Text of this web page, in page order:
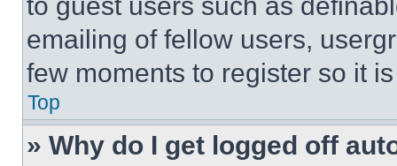
emailing of fellow users,
few moments to register so it
Top
» Why do I get logged off